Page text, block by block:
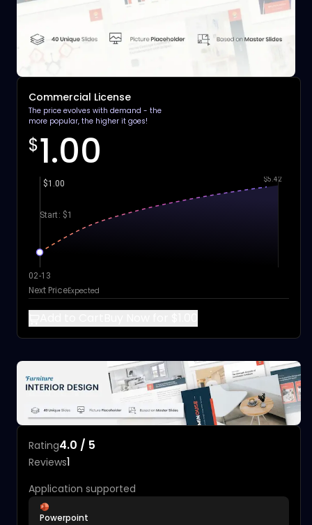
Commercial License
The price evolves with demand - the
more popular, the higher it goes!
$1.00
Start: $1
$1.00 $5.42
02-13
Next PriceExpected
Rating4.0 / 5
Reviews1
Application supported
Powerpoint